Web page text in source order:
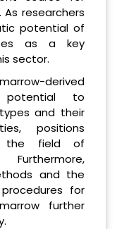
researchers
potential of
as a key
sector.
derived
to
and their
positions
the field of
and the
for
further